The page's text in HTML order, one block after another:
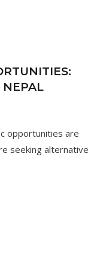
NEPAL
opportunities are
seeking alternative